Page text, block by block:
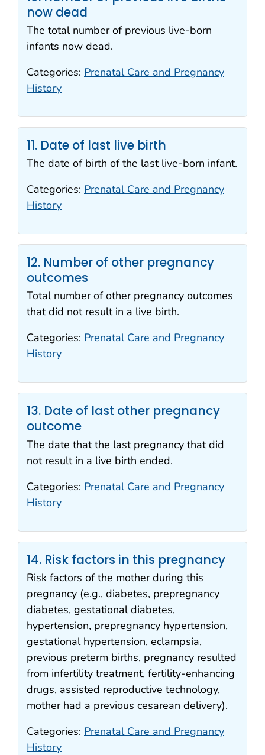
now dead
The total number of previous live-born
infants now dead.
Categories: Prenatal Care and Pregnancy
History
11. Date of last live birth
The date of birth of the last live-born infant.
Categories: Prenatal Care and Pregnancy
History
12. Number of other pregnancy
outcomes
Total number of other pregnancy outcomes
that did not result in a live birth.
Categories: Prenatal Care and Pregnancy
History
13. Date of last other pregnancy
outcome
The date that the last pregnancy that did
not result in a live birth ended.
Categories: Prenatal Care and Pregnancy
History
14. Risk factors in this pregnancy
Risk factors of the mother during this
pregnancy (e.g., diabetes, prepregnancy
diabetes, gestational diabetes,
hypertension, prepregnancy hypertension,
gestational hypertension, eclampsia,
previous preterm births, pregnancy resulted
from infertility treatment, fertility-enhancing
drugs, assisted reproductive technology,
mother had a previous cesarean delivery).
Categories: Prenatal Care and Pregnancy
History